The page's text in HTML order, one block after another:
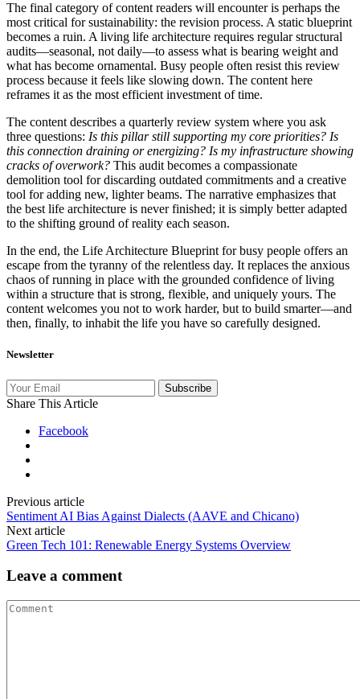
The final category of content readers will encounter is perhaps the
most critical for sustainability: the revision process. A static blueprint
becomes a ruin. A living life architecture requires regular structural
audits—seasonal, not daily—to assess what is bearing weight and
what has become ornamental. Busy people often resist this review
process because it feels like slowing down. The content here
reframes it as the most efficient investment of time.
The content describes a quarterly review system where you ask
three questions: Is this pillar still supporting my core priorities? Is
this connection draining or energizing? Is my infrastructure showing
cracks of overwork? This audit becomes a compassionate
demolition tool for discarding outdated commitments and a creative
tool for adding new, lighter beams. The narrative emphasizes that
the best life architecture is never finished; it is simply better adapted
to the shifting ground of reality each season.
In the end, the Life Architecture Blueprint for busy people offers an
escape from the tyranny of the relentless day. It replaces the anxious
chaos of running in place with the grounded confidence of living
within a structure that is strong, flexible, and uniquely yours. The
content welcomes you not to work harder, but to build smarter—and
then, finally, to inhabit the life you have so carefully designed.
Newsletter
Subscribe
Share This Article
Facebook
Previous article
Sentiment AI Bias Against Dialects (AAVE and Chicano)
Next article
Green Tech 101: Renewable Energy Systems Overview
Leave a comment